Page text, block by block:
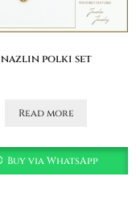
nazlin polki set
Read more
Buy via WhatsApp